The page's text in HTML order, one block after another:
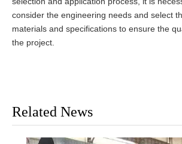
consider the engineering needs and select
materials and specifications to ensure the
the project.
Related News